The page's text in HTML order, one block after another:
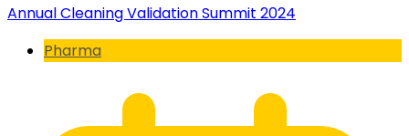
Annual Cleaning Validation Summit 2024
Pharma